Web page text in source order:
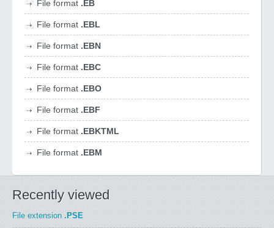
File format .EB
File format .EBL
File format .EBN
File format .EBC
File format .EBO
File format .EBF
File format .EBKTML
File format .EBM
Recently viewed
File extension .PSE